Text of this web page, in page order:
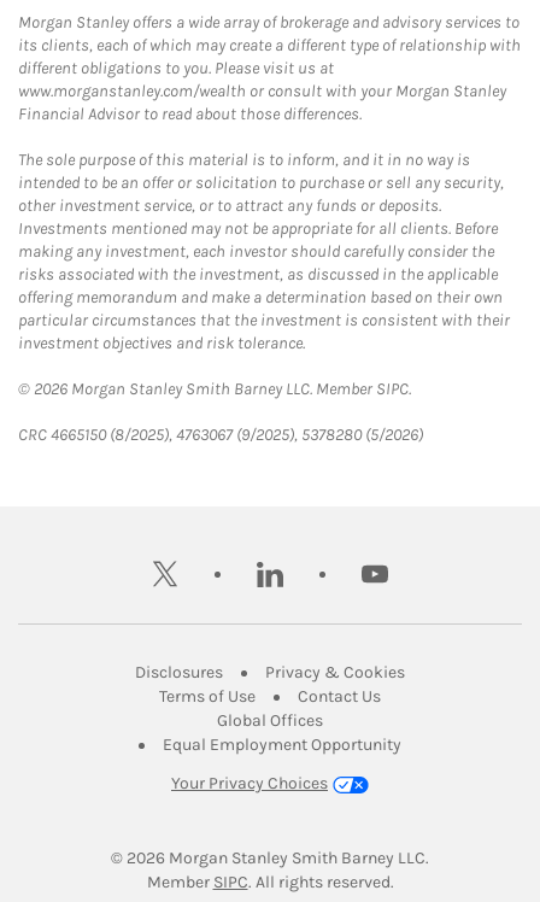
Morgan Stanley offers a wide array of brokerage and advisory services to
its clients, each of which may create a different type of relationship with
different obligations to you. Please visit us at
www.morganstanley.com/wealth or consult with your Morgan Stanley
Financial Advisor to read about those differences.
The sole purpose of this material is to inform, and it in no way is
intended to be an offer or solicitation to purchase or sell any security,
other investment service, or to attract any funds or deposits.
Investments mentioned may not be appropriate for all clients. Before
making any investment, each investor should carefully consider the
risks associated with the investment, as discussed in the applicable
offering memorandum and make a determination based on their own
particular circumstances that the investment is consistent with their
investment objectives and risk tolerance.
© 2026 Morgan Stanley Smith Barney LLC. Member SIPC.
CRC 4665150 (8/2025), 4763067 (9/2025), 5378280 (5/2026)
twitter linkedin youtube
DisclosuresLink Opens in New Tab
Privacy & CookiesLink Opens in
Terms of UseLink Opens in New Tab
Contact UsLink Opens in New
Global OfficesLink Opens in New Tab
Equal Employment Opportunity
Your Privacy Choices
© 2026 Morgan Stanley Smith Barney LLC.
Member SIPCLink Opens in New Tab
. All rights reserved.